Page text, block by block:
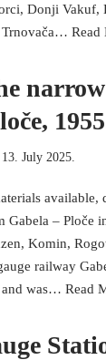
Donji Vakuf,
Trnovača… Read
13. July 2025.
available,
Gabela – Ploče
Komin,
railway
and was… Read